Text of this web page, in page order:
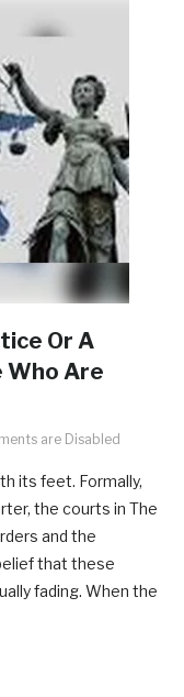
Or A
Who Are
are Disabled
its feet. Formally,
the courts in The
and the
that these
fading. When the